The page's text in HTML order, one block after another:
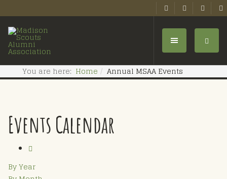
You are here: Home Annual MSAA Events
Events Calendar
By Year